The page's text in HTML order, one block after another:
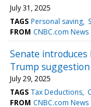
July 31, 2025
TAGS Personal saving
FROM CNBC.com News
Senate
Trump suggestion
July 29, 2025
TAGS Tax Deductions
FROM CNBC.com News